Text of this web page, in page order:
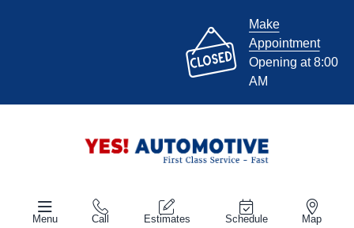
Make
Appointment
Opening at 8:00
AM
Menu Call Estimates Schedule Map